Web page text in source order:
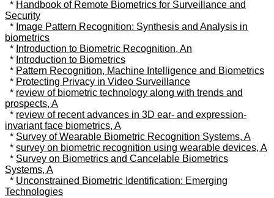
* Handbook of Remote Biometrics for Surveillance and
Security
* Image Pattern Recognition: Synthesis and Analysis in
biometrics
* Introduction to Biometric Recognition, An
* Introduction to Biometrics
* Pattern Recognition, Machine Intelligence and Biometrics
* Protecting Privacy in Video Surveillance
* review of biometric technology along with trends and
prospects, A
* review of recent advances in 3D ear- and expression-
invariant face biometrics, A
* Survey of Wearable Biometric Recognition Systems, A
* survey on biometric recognition using wearable devices, A
* Survey on Biometrics and Cancelable Biometrics
Systems, A
* Unconstrained Biometric Identification: Emerging
Technologies